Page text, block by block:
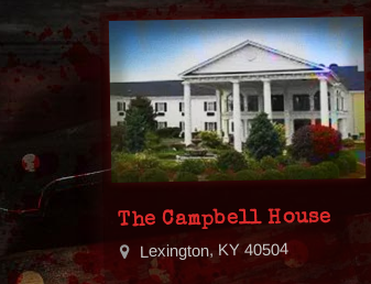
The Campbell House
Lexington, KY 40504